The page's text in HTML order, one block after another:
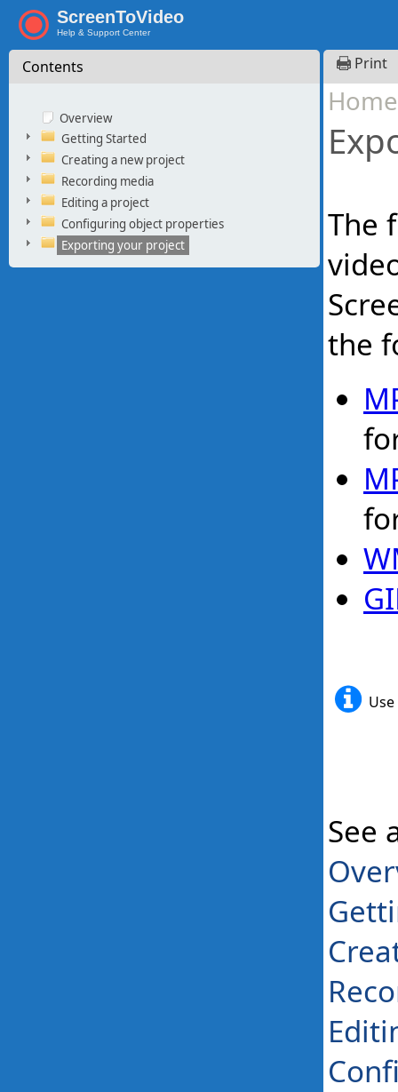
ScreenToVideo
Help & Support Center
Contents
Overview
Getting Started
Creating a new project
Recording media
Editing a project
Configuring object properties
Exporting your project
Print
Home
The
the
Use
See